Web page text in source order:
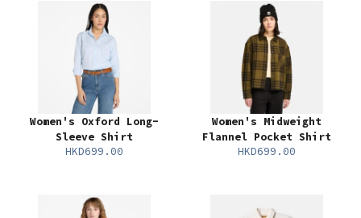
Women's Oxford Long-
Sleeve Shirt
HKD699.00
Women's Midweight
Flannel Pocket Shirt
HKD699.00